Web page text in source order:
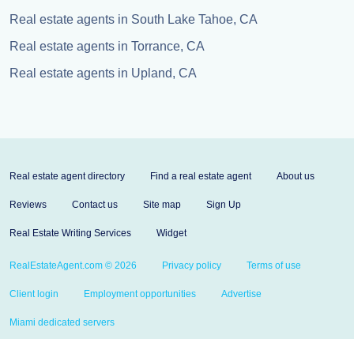
Real estate agents in South Lake Tahoe, CA
Real estate agents in Torrance, CA
Real estate agents in Upland, CA
Real estate agent directory Find a real estate agent About us
Reviews Contact us Site map Sign Up
Real Estate Writing Services Widget
RealEstateAgent.com © 2026 Privacy policy Terms of use
Client login Employment opportunities Advertise
Miami dedicated servers